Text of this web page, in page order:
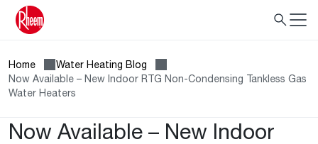
Home
Water Heating Blog
Now Available – New Indoor RTG Non-Condensing Tankless Gas
Water Heaters
Now Available – New Indoor